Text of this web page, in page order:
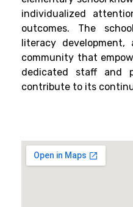
individualized
outcomes. The
literacy
community that
dedicated staff and
contribute to its